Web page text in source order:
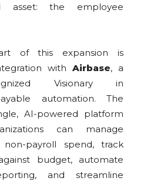
asset: the employee
of this expansion is
with Airbase, a
Visionary in
automation. The
AI-powered platform
can manage
payroll spend, track
budget, automate
and streamline